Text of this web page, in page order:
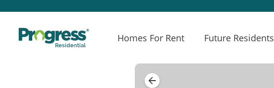
Homes For Rent Future Residents